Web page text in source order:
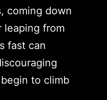
coming down
from
fast can
to climb